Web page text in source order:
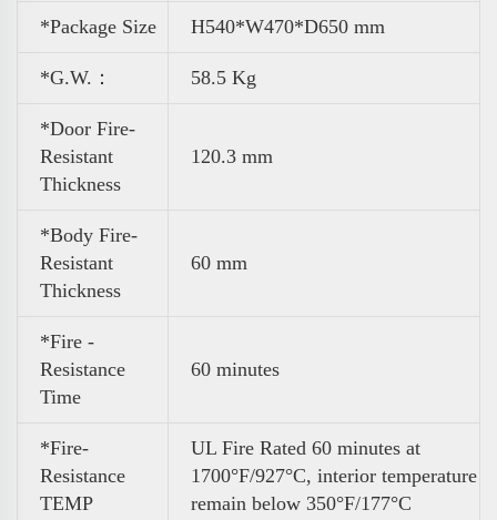
*Package Size H540*W470*D650 mm
*G.W.： 58.5 Kg
*Door Fire-
Resistant
Thickness
120.3 mm
*Body Fire-
Resistant
Thickness
60 mm
*Fire -
Resistance
Time
60 minutes
*Fire-
Resistance
TEMP
UL Fire Rated 60 minutes at
1700°F/927°C, interior temperature
remain below 350°F/177°C